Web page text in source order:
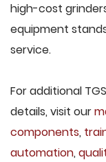
high-cost
equipment
service.
For additional
details, visit our
components,
automation,